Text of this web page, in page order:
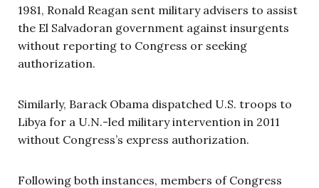
1981, Ronald Reagan sent military advisers to assist
the El Salvadoran government against insurgents
without reporting to Congress or seeking
authorization.
Similarly, Barack Obama dispatched U.S. troops to
Libya for a U.N.-led military intervention in 2011
without Congress’s express authorization.
Following both instances, members of Congress